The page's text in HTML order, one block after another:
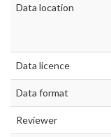
Data location
Data licence
Data format
Reviewer